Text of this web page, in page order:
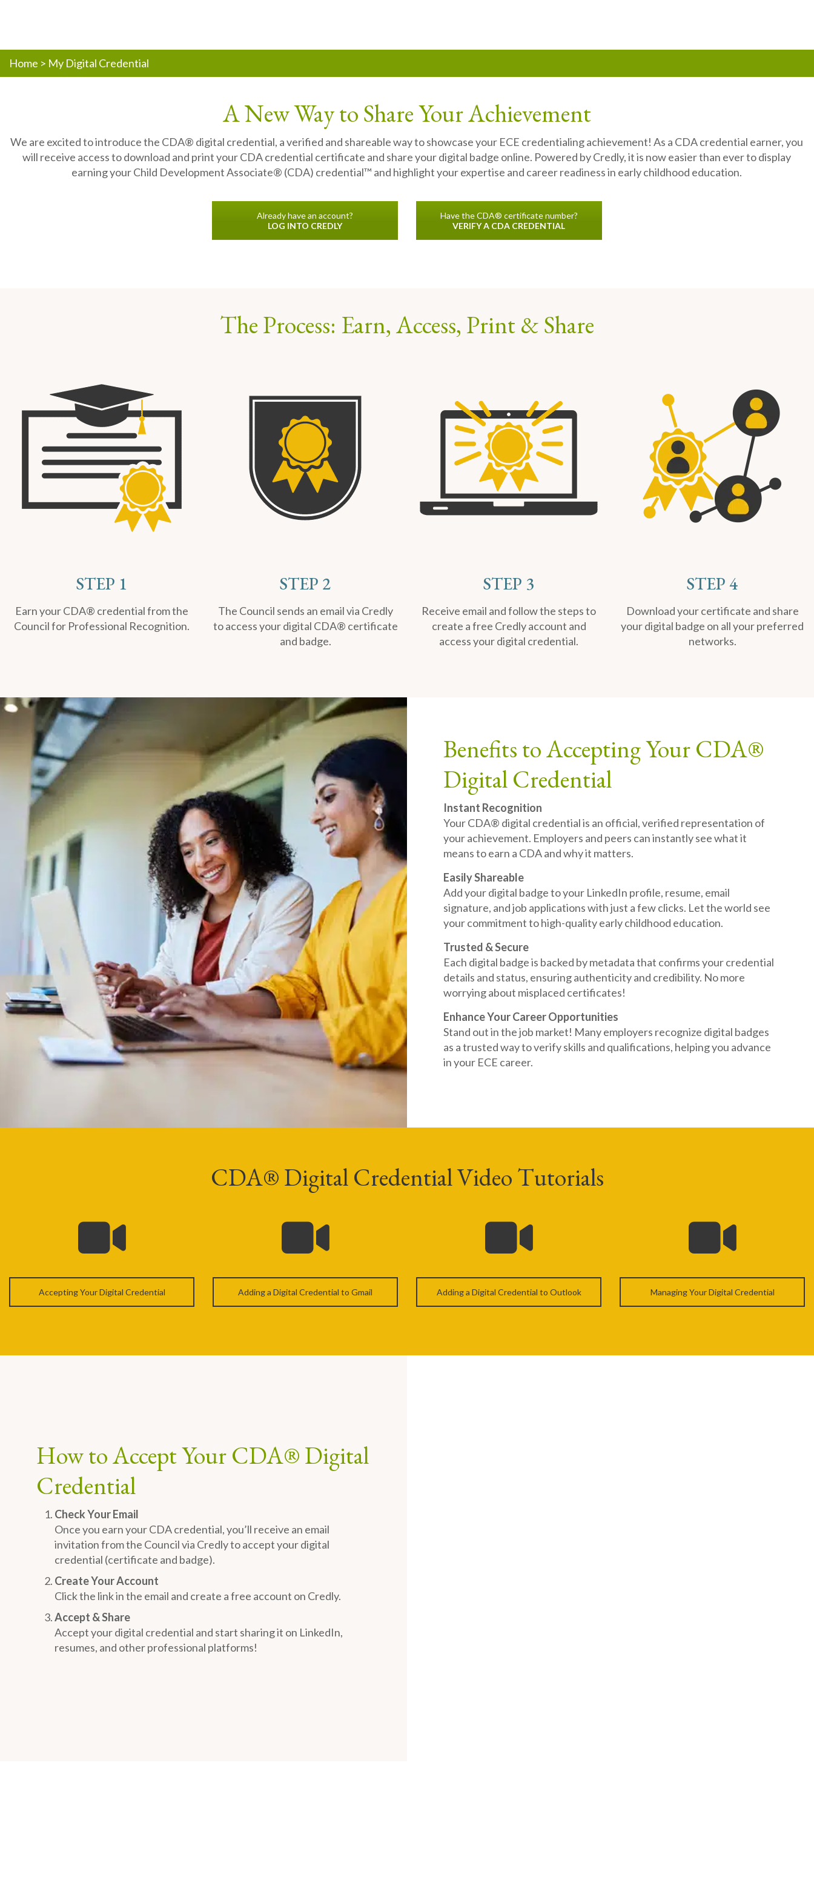
Home > My Digital Credential
A New Way to Share Your Achievement
We are excited to introduce the CDA® digital credential, a verified and shareable way to showcase your ECE credentialing achievement! As a CDA credential earner, you
will receive access to download and print your CDA credential certificate and share your digital badge online. Powered by Credly, it is now easier than ever to display
earning your Child Development Associate® (CDA) credential™ and highlight your expertise and career readiness in early childhood education.
Already have an account?
LOG INTO CREDLY
Have the CDA® certificate number?
VERIFY A CDA CREDENTIAL
The Process: Earn, Access, Print & Share
STEP 1
Earn your CDA® credential from the
Council for Professional Recognition.
STEP 2
The Council sends an email via Credly
to access your digital CDA® certificate
and badge.
STEP 3
Receive email and follow the steps to
create a free Credly account and
access your digital credential.
STEP 4
Download your certificate and share
your digital badge on all your preferred
networks.
Benefits to Accepting Your CDA®
Digital Credential
Instant Recognition
Your CDA® digital credential is an official, verified representation of
your achievement. Employers and peers can instantly see what it
means to earn a CDA and why it matters.
Easily Shareable
Add your digital badge to your LinkedIn profile, resume, email
signature, and job applications with just a few clicks. Let the world see
your commitment to high-quality early childhood education.
Trusted & Secure
Each digital badge is backed by metadata that confirms your credential
details and status, ensuring authenticity and credibility. No more
worrying about misplaced certificates!
Enhance Your Career Opportunities
Stand out in the job market! Many employers recognize digital badges
as a trusted way to verify skills and qualifications, helping you advance
in your ECE career.
CDA® Digital Credential Video Tutorials
Accepting Your Digital Credential Adding a Digital Credential to Gmail Adding a Digital Credential to Outlook Managing Your Digital Credential
How to Accept Your CDA® Digital
Credential
Check Your Email
Once you earn your CDA credential, you’ll receive an email
invitation from the Council via Credly to accept your digital
credential (certificate and badge).
Create Your Account
Click the link in the email and create a free account on Credly.
Accept & Share
Accept your digital credential and start sharing it on LinkedIn,
resumes, and other professional platforms!